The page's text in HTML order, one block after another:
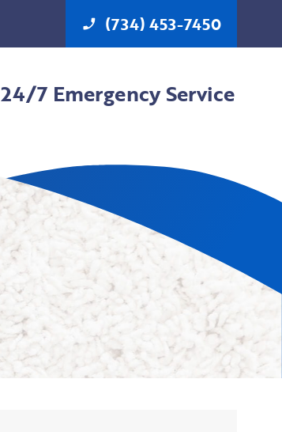
phone_enabled (734) 453-7450
24/7 Emergency Service